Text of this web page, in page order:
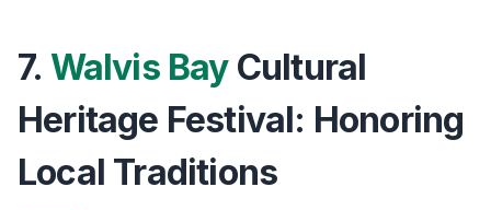
7. Walvis BayCultural
Heritage Festival: Honoring
Local Traditions